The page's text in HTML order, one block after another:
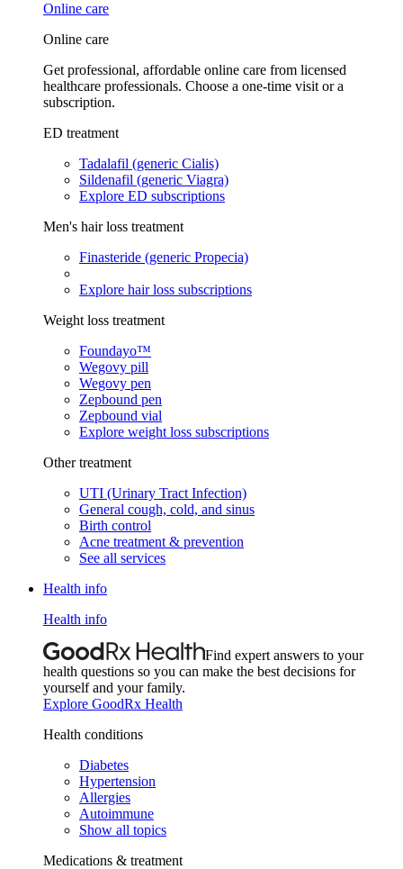
Online care
Online care
Get professional, affordable online care from licensed
healthcare professionals. Choose a one-time visit or a
subscription.
ED treatment
Tadalafil (generic Cialis)
Sildenafil (generic Viagra)
Explore ED subscriptions
Men's hair loss treatment
Finasteride (generic Propecia)
Explore hair loss subscriptions
Weight loss treatment
Foundayo™
Wegovy pill
Wegovy pen
Zepbound pen
Zepbound vial
Explore weight loss subscriptions
Other treatment
UTI (Urinary Tract Infection)
General cough, cold, and sinus
Birth control
Acne treatment & prevention
See all services
Health info
Health info
Find expert answers to your
health questions so you can make the best decisions for
yourself and your family.
Explore GoodRx Health
Health conditions
Diabetes
Hypertension
Allergies
Autoimmune
Show all topics
Medications & treatment